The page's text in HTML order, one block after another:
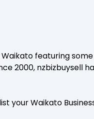
Waikato featuring
2000, nzbizbuysell
your Waikato